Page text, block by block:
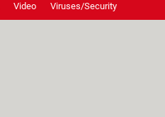
Video Viruses/Security